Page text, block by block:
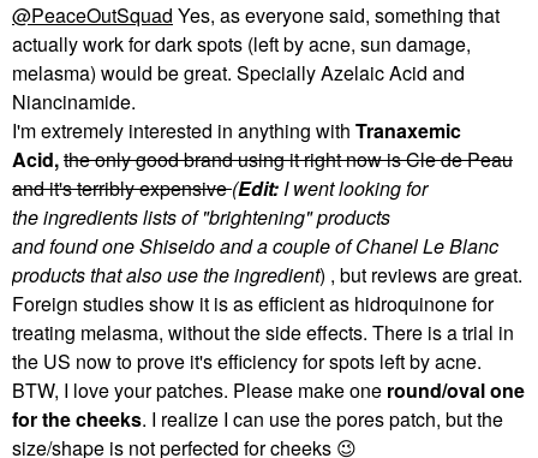
@PeaceOutSquad Yes, as everyone said, something that
actually work for dark spots (left by acne, sun damage,
melasma) would be great. Specially Azelaic Acid and
Niancinamide.
I'm extremely interested in anything with Tranaxemic
Acid,the only good brand using it right now is Cle de Peau
and it's terribly expensive(Edit:I went looking for
the ingredients lists of "brightening" products
and found one Shiseido and a couple of Chanel Le Blanc
products that also use the ingredient) , but reviews are great.
Foreign studies show it is as efficient as hidroquinone for
treating melasma, without the side effects. There is a trial in
the US now to prove it's efficiency for spots left by acne.
BTW, I love your patches. Please make one round/oval one
for the cheeks. I realize I can use the pores patch, but the
size/shape is not perfected for cheeks 😉